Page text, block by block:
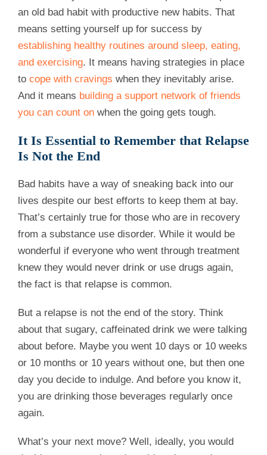
an old bad habit with productive new habits. That
means setting yourself up for success by
establishing healthy routines around sleep, eating,
and exercising. It means having strategies in place
to cope with cravings when they inevitably arise.
And it means building a support network of friends
you can count on when the going gets tough.
It Is Essential to Remember that Relapse
Is Not the End
Bad habits have a way of sneaking back into our
lives despite our best efforts to keep them at bay.
That’s certainly true for those who are in recovery
from a substance use disorder. While it would be
wonderful if everyone who went through treatment
knew they would never drink or use drugs again,
the fact is that relapse is common.
But a relapse is not the end of the story. Think
about that sugary, caffeinated drink we were talking
about before. Maybe you went 10 days or 10 weeks
or 10 months or 10 years without one, but then one
day you decide to indulge. And before you know it,
you are drinking those beverages regularly once
again.
What’s your next move? Well, ideally, you would